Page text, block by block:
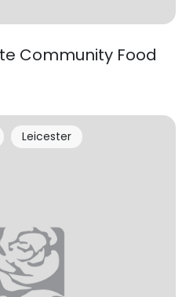
Community Food
Leicester